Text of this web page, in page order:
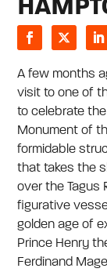
A few months
visit to one of
to celebrate
Monument of
formidable
that takes the
over the Tagus
figurative
golden age of
Prince Henry
Ferdinand